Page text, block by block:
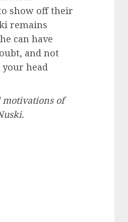
show off their
remains
can have
and not
head
motivations of